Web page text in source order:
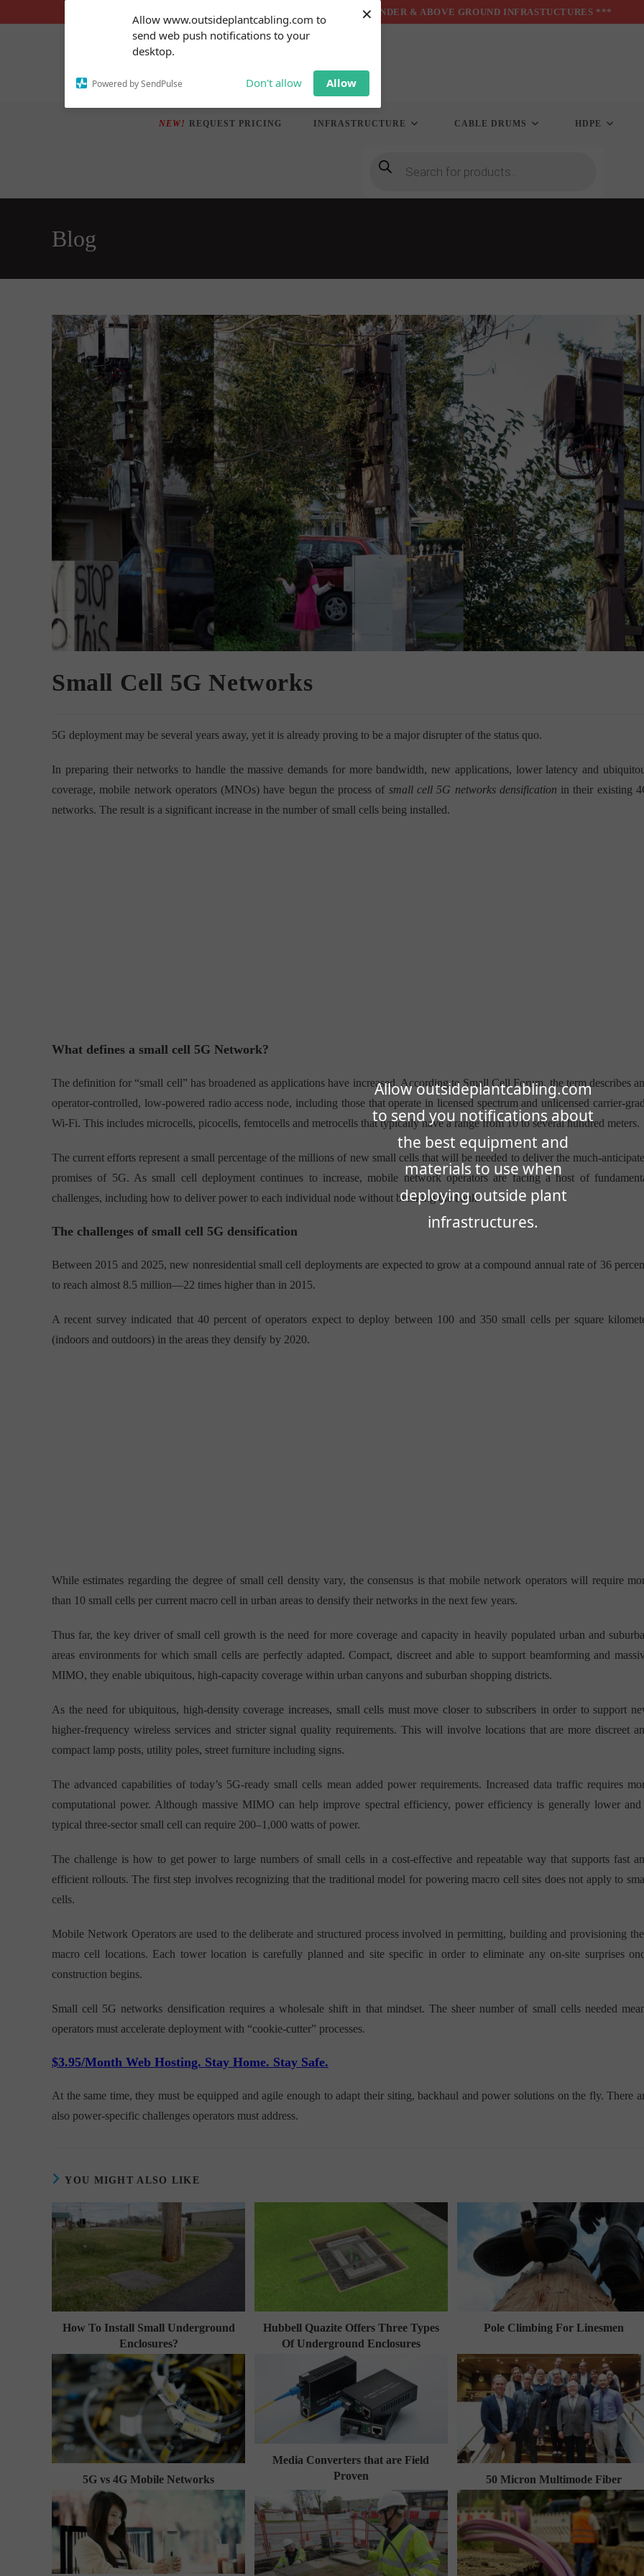
Allow www.outsideplantcabling.com to
send web push notifications to your
desktop.
Powered by SendPulse Don't allow Allow
×
Allow outsideplantcabling.com
to send you notifications about
the best equipment and
materials to use when
deploying outside plant
infrastructures.
notifications!
To enable permission prompts, click
on the notification icon
to
*** UNDER & ABOVE GROUND INFRASTUCTURES ***
NEW! REQUEST PRICING INFRASTRUCTURE CABLE DRUMS HDPE
search
Blog
Small Cell 5G Networks
5G deployment may be several years away, yet it is already proving to be a major disrupter of the status quo.
In preparing their networks to handle the massive demands for more bandwidth, new applications, lower latency and
coverage, mobile network operators (MNOs) have begun the process of small cell 5G networks densification in their existing
networks. The result is a significant increase in the number of small cells being installed.
What defines a small cell 5G Network?
The definition for “small cell” has broadened as applications have increased. According to Small Cell Forum, the term describes
operator-controlled, low-powered radio access node, including those that operate in licensed spectrum and unlicensed carrier-
Wi-Fi. This includes microcells, picocells, femtocells and metrocells that typically have a range from 10 to several hundred meters.
The current efforts represent a small percentage of the millions of new small cells that will be needed to deliver the much-
promises of 5G. As small cell deployment continues to increase, mobile network operators are facing a host of
challenges, including how to deliver power to each individual node without breaking the bank.
The challenges of small cell 5G densification
Between 2015 and 2025, new nonresidential small cell deployments are expected to grow at a compound annual rate of 36
to reach almost 8.5 million—22 times higher than in 2015.
A recent survey indicated that 40 percent of operators expect to deploy between 100 and 350 small cells per square
(indoors and outdoors) in the areas they densify by 2020.
While estimates regarding the degree of small cell density vary, the consensus is that mobile network operators will require
than 10 small cells per current macro cell in urban areas to densify their networks in the next few years.
Thus far, the key driver of small cell growth is the need for more coverage and capacity in heavily populated urban and
areas environments for which small cells are perfectly adapted. Compact, discreet and able to support beamforming and
MIMO, they enable ubiquitous, high-capacity coverage within urban canyons and suburban shopping districts.
As the need for ubiquitous, high-density coverage increases, small cells must move closer to subscribers in order to support
higher-frequency wireless services and stricter signal quality requirements. This will involve locations that are more discreet
compact lamp posts, utility poles, street furniture including signs.
The advanced capabilities of today’s 5G-ready small cells mean added power requirements. Increased data traffic requires
computational power. Although massive MIMO can help improve spectral efficiency, power efficiency is generally lower and
typical three-sector small cell can require 200–1,000 watts of power.
The challenge is how to get power to large numbers of small cells in a cost-effective and repeatable way that supports fast
efficient rollouts. The first step involves recognizing that the traditional model for powering macro cell sites does not apply to
cells.
Mobile Network Operators are used to the deliberate and structured process involved in permitting, building and provisioning
macro cell locations. Each tower location is carefully planned and site specific in order to eliminate any on-site surprises
construction begins.
Small cell 5G networks densification requires a wholesale shift in that mindset. The sheer number of small cells needed
operators must accelerate deployment with “cookie-cutter” processes.
$3.95/Month Web Hosting. Stay Home. Stay Safe.
At the same time, they must be equipped and agile enough to adapt their siting, backhaul and power solutions on the fly. There
also power-specific challenges operators must address.
YOU MIGHT ALSO LIKE
How To Install Small Underground
Enclosures?
Hubbell Quazite Offers Three Types
Of Underground Enclosures
Pole Climbing For Linesmen
5G vs 4G Mobile Networks
Media Converters that are Field
Proven
50 Micron Multimode Fiber